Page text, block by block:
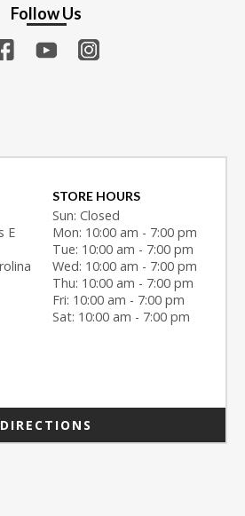
Follow Us
E
STORE HOURS
Sun: Closed
Mon: 10:00 am - 7:00 pm
Tue: 10:00 am - 7:00 pm
Wed: 10:00 am - 7:00 pm
Thu: 10:00 am - 7:00 pm
Fri: 10:00 am - 7:00 pm
Sat: 10:00 am - 7:00 pm
DIRECTIONS